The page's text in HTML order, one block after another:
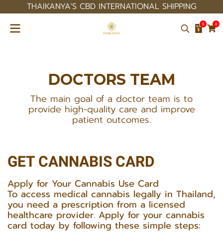
THAIKANYA'S CBD INTERNATIONAL SHIPPING
0 0
DOCTORS TEAM
The main goal of a doctor team is to
provide high-quality care and improve
patient outcomes.
GET CANNABIS CARD
Apply for Your Cannabis Use Card
To access medical cannabis legally in Thailand,
you need a prescription from a licensed
healthcare provider. Apply for your cannabis
card today by following these simple steps: